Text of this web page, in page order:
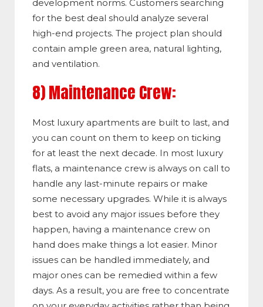
development norms. Customers searching
for the best deal should analyze several
high-end projects. The project plan should
contain ample green area, natural lighting,
and ventilation.
8) Maintenance Crew:
Most luxury apartments are built to last, and
you can count on them to keep on ticking
for at least the next decade. In most luxury
flats, a maintenance crew is always on call to
handle any last-minute repairs or make
some necessary upgrades. While it is always
best to avoid any major issues before they
happen, having a maintenance crew on
hand does make things a lot easier. Minor
issues can be handled immediately, and
major ones can be remedied within a few
days. As a result, you are free to concentrate